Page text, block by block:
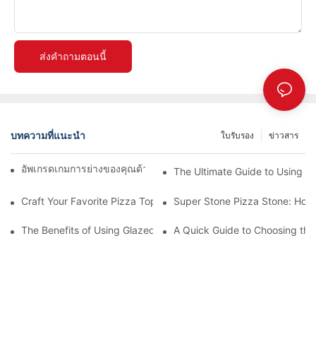
ส่งคำถามตอนนี้
บทความที่แนะนำ ข่าวสาร
ใบรับรอง
อัพเกรดเกมการย่างของคุณด้วยถาดอบเซรามิกของเรา! 🍽️✨
The Ultimate Guide to Using a
Craft Your Favorite Pizza Toppings on a Personalized Stone
Super Stone Pizza Stone:
The Benefits of Using Glazed Pizza Stones: Can You Even Live
A Quick Guide to Choosing